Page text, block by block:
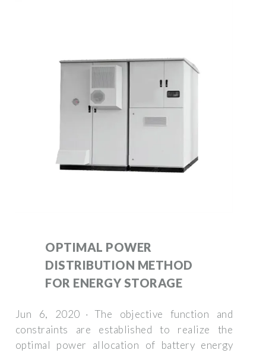
OPTIMAL POWER
DISTRIBUTION METHOD
FOR ENERGY STORAGE
Jun 6, 2020 · The objective function and
constraints are established to realize the
optimal power allocation of battery energy